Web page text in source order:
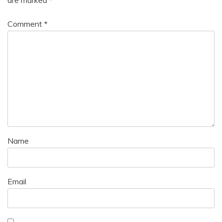
Comment *
Name
Email